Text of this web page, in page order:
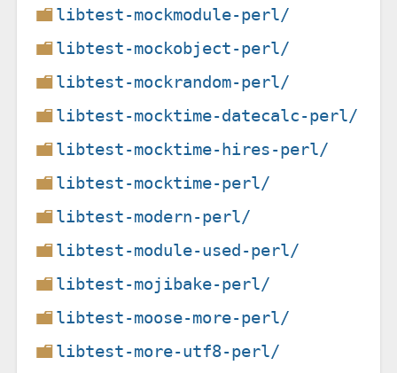
libtest-mockmodule-perl/
libtest-mockobject-perl/
libtest-mockrandom-perl/
libtest-mocktime-datecalc-perl/
libtest-mocktime-hires-perl/
libtest-mocktime-perl/
libtest-modern-perl/
libtest-module-used-perl/
libtest-mojibake-perl/
libtest-moose-more-perl/
libtest-more-utf8-perl/